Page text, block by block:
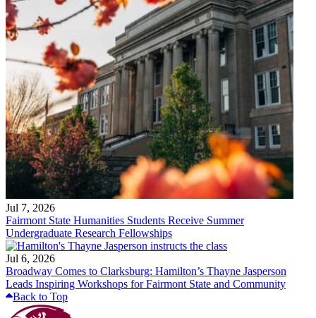
Jul 7, 2026
Fairmont State Humanities Students Receive Summer
Undergraduate Research Fellowships
Jul 6, 2026
Broadway Comes to Clarksburg: Hamilton’s Thayne Jasperson
Leads Inspiring Workshops for Fairmont State and Community
Back to Top